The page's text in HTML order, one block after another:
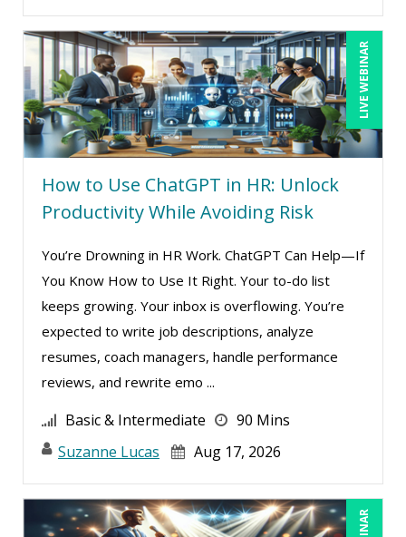
Vicki M. Lambert (4)
Wendy Sellers (7)
William J Rothwell (2)
LIVE WEBINAR
How to Use ChatGPT in HR: Unlock
Productivity While Avoiding Risk
You’re Drowning in HR Work. ChatGPT Can Help—If
You Know How to Use It Right. Your to-do list
keeps growing. Your inbox is overflowing. You’re
expected to write job descriptions, analyze
resumes, coach managers, handle performance
reviews, and rewrite emo ...
Basic & Intermediate
90 Mins
Suzanne Lucas
Aug 17, 2026